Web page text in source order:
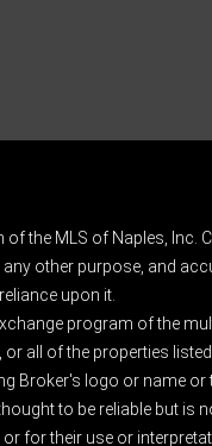
MLS of Naples, Inc.
other purpose, and
upon it.
program of the
all of the properties
logo or name or
to be reliable but is
for their use or